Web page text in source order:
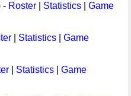
- Roster Statistics
Game
Statistics
Game
Statistics
Game